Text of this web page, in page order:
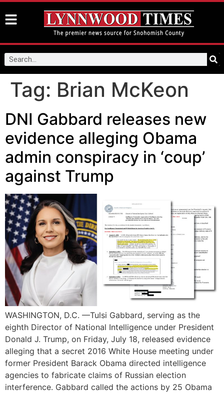
Tag: Brian McKeon
DNI Gabbard releases new
evidence alleging Obama
admin conspiracy in ‘coup’
against Trump
WASHINGTON, D.C. —Tulsi Gabbard, serving as the
eighth Director of National Intelligence under President
Donald J. Trump, on Friday, July 18, released evidence
alleging that a secret 2016 White House meeting under
former President Barack Obama directed intelligence
agencies to fabricate claims of Russian election
interference. Gabbard called the actions by 25 Obama